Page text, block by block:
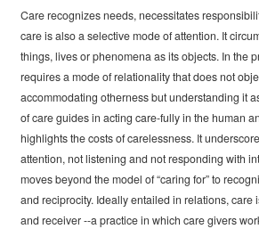
Care recognizes needs, necessitates
care is also a selective mode of attention. It
things, lives or phenomena as its objects. In the
requires a mode of relationality that does not
accommodating otherness but understanding it
of care guides in acting care-fully in the human
highlights the costs of carelessness. It
attention, not listening and not responding with
moves beyond the model of “caring for” to
and reciprocity. Ideally entailed in relations, care
and receiver --a practice in which care givers